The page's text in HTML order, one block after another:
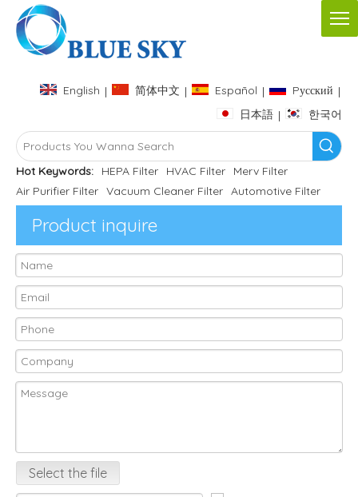
English | 简体中文 | Español | Pусский |
日本語 | 한국어
Hot Keywords: HEPA Filter HVAC Filter
Merv Filter
Air Purifier Filter Vacuum Cleaner Filter Automotive Filter
Product inquire
Select the file